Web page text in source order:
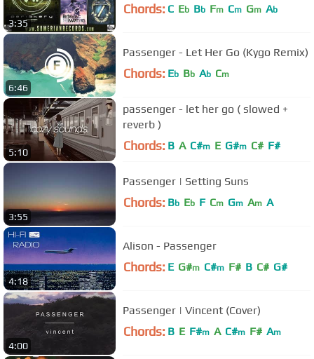
3:35
Chords: C Eb Bb Fm Cm Gm Ab
6:46
Passenger - Let Her Go (Kygo Remix)
Chords: Eb Bb Ab Cm
5:10
passenger - let her go ( slowed +
reverb )
Chords: B A C#m E G#m C# F#
3:55
Passenger | Setting Suns
Chords: Bb Eb F Cm Gm Am A
4:18
Alison - Passenger
Chords: E G#m C#m F# B C# G#
4:00
Passenger | Vincent (Cover)
Chords: B E F#m A C#m F# Am